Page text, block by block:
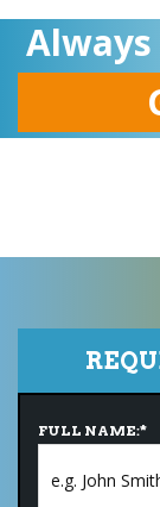
Always
FULL NAME:*